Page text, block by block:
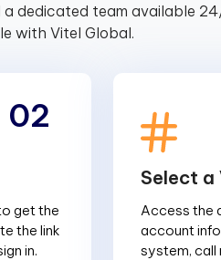
dedicated team available
with Vitel Global.
get the
the link
in.
02
Select a
Access the
account
system, call